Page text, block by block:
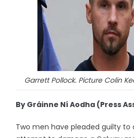
Garrett Pollock. Picture Colin
By Gráinne Ní Aodha (Press
Two men have pleaded guilty